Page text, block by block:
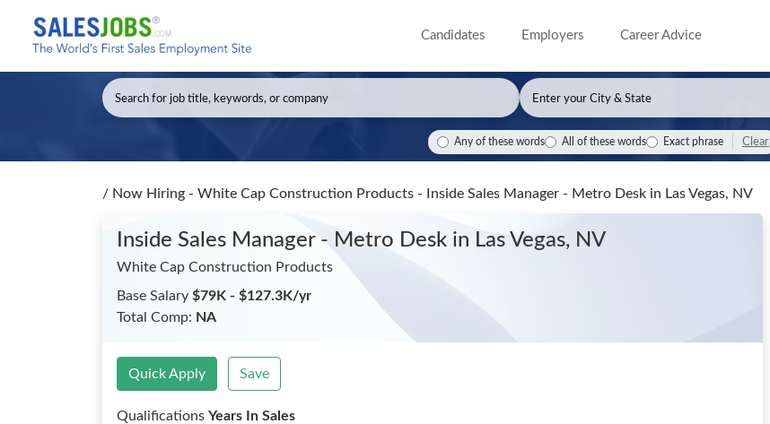
Candidates Employers Career Advice
Any of these words All of these words Exact phrase Clear
/ Now Hiring - White Cap Construction Products - Inside Sales Manager - Metro Desk in Las Vegas, NV
Inside Sales Manager - Metro Desk in Las Vegas, NV
White Cap Construction Products
Base Salary $79K - $127.3K/yr
Total Comp: NA
Quick Apply Save
Qualifications Years In Sales